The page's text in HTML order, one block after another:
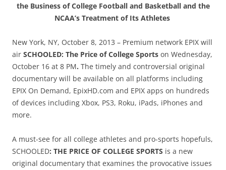
the Business of College Football and Basketball and the
NCAA’s Treatment of Its Athletes
New York, NY, October 8, 2013 – Premium network EPIX will
air SCHOOLED: The Price of College Sports on Wednesday,
October 16 at 8 PM. The timely and controversial original
documentary will be available on all platforms including
EPIX On Demand, EpixHD.com and EPIX apps on hundreds
of devices including Xbox, PS3, Roku, iPads, iPhones and
more.
A must-see for all college athletes and pro-sports hopefuls,
SCHOOLED: THE PRICE OF COLLEGE SPORTS is a new
original documentary that examines the provocative issues